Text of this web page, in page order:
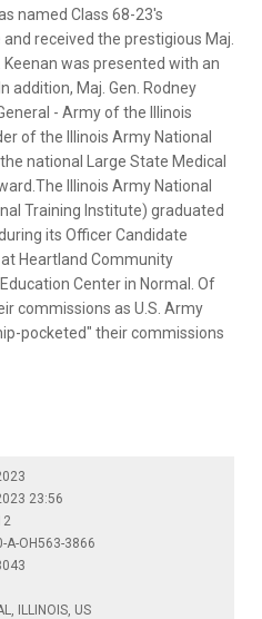
named Class 68-23's
received the prestigious Maj.
Keenan was presented with an
addition, Maj. Gen. Rodney
- Army of the Illinois
of the Illinois Army National
national Large State Medical
Illinois Army National
Training Institute) graduated
its Officer Candidate
Heartland Community
Center in Normal. Of
commissions as U.S. Army
pocketed" their commissions
23:56
A-OH563-3866
ILLINOIS, US